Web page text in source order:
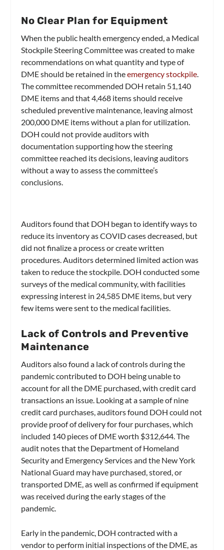
No Clear Plan for Equipment
When the public health emergency ended, a Medical
Stockpile Steering Committee was created to make
recommendations on what quantity and type of
DME should be retained in theemergency stockpile
The committee recommended DOH retain 51,140
DME items and that 4,468 items should receive
scheduled preventive maintenance, leaving almost
200,000 DME items without a plan for utilization.
DOH could not provide auditors with
documentation supporting how the steering
committee reached its decisions, leaving auditors
without a way to assess the committee’s
conclusions.
Auditors found that DOH began to identify ways to
reduce its inventory as COVID cases decreased, but
did not finalize a process or create written
procedures. Auditors determined limited action was
taken to reduce the stockpile. DOH conducted some
surveys of the medical community, with facilities
expressing interest in 24,585 DME items, but very
few items were sent to the medical facilities.
Lack of Controls and Preventive
Maintenance
Auditors also found a lack of controls during the
pandemic contributed to DOH being unable to
account for all the DME purchased, with credit card
transactions an issue. Looking at a sample of nine
credit card purchases, auditors found DOH could not
provide proof of delivery for four purchases, which
included 140 pieces of DME worth $312,644. The
audit notes that the Department of Homeland
Security and Emergency Services and the New York
National Guard may have purchased, stored, or
transported DME, as well as confirmed if equipment
was received during the early stages of the
pandemic.
Early in the pandemic, DOH contracted with a
vendor to perform initial inspections of the DME, as